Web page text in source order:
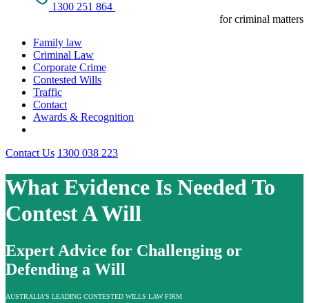
1300 251 864
for criminal matters
Family law
Criminal Law
Corporate Crime
Contested Wills
Traffic
Contact
Awards & Recognition
Contact Us 1300 038 223
What Evidence Is Needed To
Contest A Will
Expert Advice for Challenging or
Defending a Will
AUSTRALIA'S LEADING CONTESTED WILLS LAW FIRM